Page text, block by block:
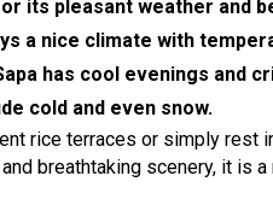
its pleasant weather and
a nice climate with
has cool evenings and
cold and even snow.
rice terraces or simply
breathtaking scenery, it is